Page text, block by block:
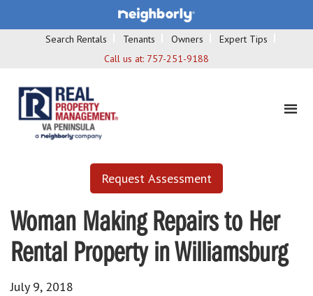
Search Rentals Tenants Owners
Expert Tips
Call us at: 757-251-9188
Request Assessment
Woman Making Repairs to Her
Rental Property in Williamsburg
July 9, 2018